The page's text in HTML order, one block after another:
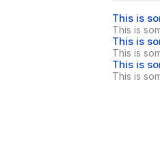
This is
This is
This is
This is
This is
This is